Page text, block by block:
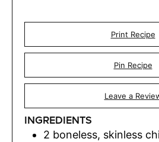
Print Recipe
Pin Recipe
Leave a
INGREDIENTS
2 boneless, skinless